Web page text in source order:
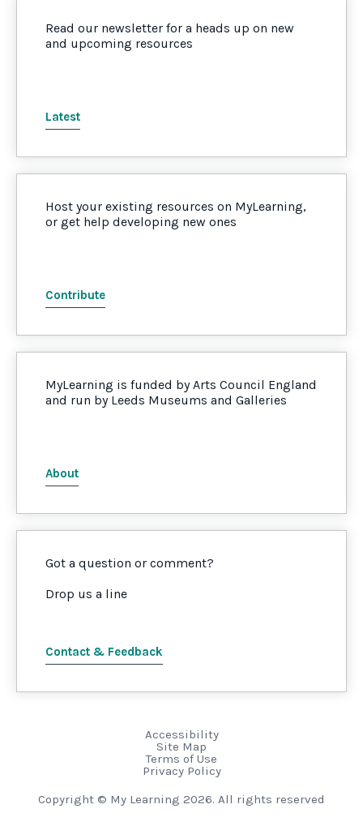
Read our newsletter for a heads up on new
and upcoming resources
Latest
Host your existing resources on MyLearning,
or get help developing new ones
Contribute
MyLearning is funded by Arts Council England
and run by Leeds Museums and Galleries
About
Got a question or comment?
Drop us a line
Contact & Feedback
Accessibility
Site Map
Terms of Use
Privacy Policy
Copyright © My Learning 2026. All rights reserved